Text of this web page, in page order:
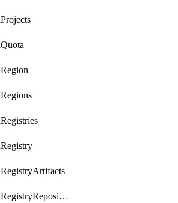
getCloudRegistryRepositories